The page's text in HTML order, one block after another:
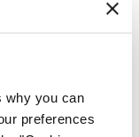
why you can
preferences
Vecchia